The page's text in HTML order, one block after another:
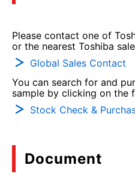
Please contact one of
or the nearest Toshiba
Global Sales Contact
You can search for and
sample by clicking on the
Stock Check &
Document